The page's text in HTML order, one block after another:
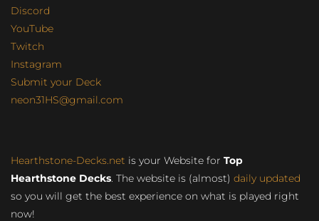
Discord
YouTube
Twitch
Instagram
Submit your Deck
neon31HS@gmail.com
Hearthstone-Decks.net is your Website for Top
Hearthstone Decks . The website is (almost) daily updated
so you will get the best experience on what is played right
now!